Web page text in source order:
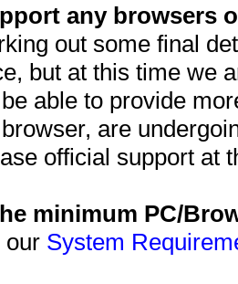
any browsers
out some final
but at this time we
able to provide
are
official support at
minimum PC/
our System